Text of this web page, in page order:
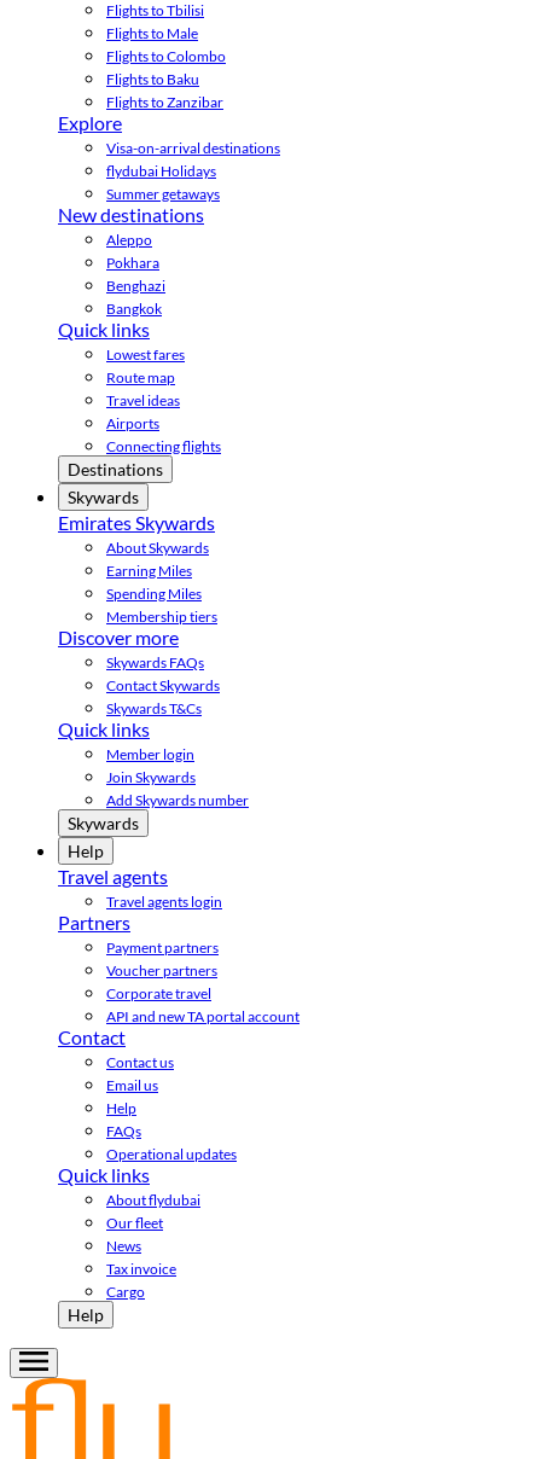
Flights to Tbilisi
Flights to Male
Flights to Colombo
Flights to Baku
Flights to Zanzibar
Explore
Visa-on-arrival destinations
flydubai Holidays
Summer getaways
New destinations
Aleppo
Pokhara
Benghazi
Bangkok
Quick links
Lowest fares
Route map
Travel ideas
Airports
Connecting flights
Destinations
Skywards
Emirates Skywards
About Skywards
Earning Miles
Spending Miles
Membership tiers
Discover more
Skywards FAQs
Contact Skywards
Skywards T&Cs
Quick links
Member login
Join Skywards
Add Skywards number
Skywards
Help
Travel agents
Travel agents login
Partners
Payment partners
Voucher partners
Corporate travel
API and new TA portal account
Contact
Contact us
Email us
Help
FAQs
Operational updates
Quick links
About flydubai
Our fleet
News
Tax invoice
Cargo
Help